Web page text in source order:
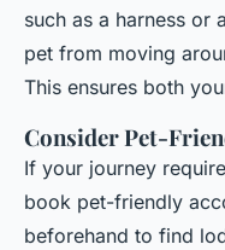
such as a harness or
pet from moving
This ensures both
Consider Pet-
If your journey
book pet-friendly
beforehand to find